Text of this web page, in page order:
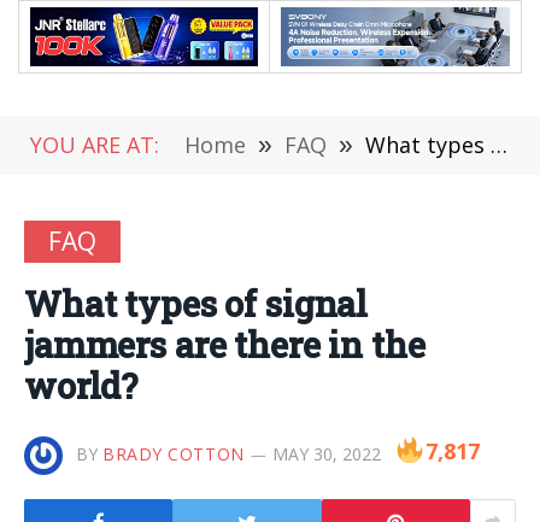
YOU ARE AT: Home » FAQ » What types of signal jammers are there in the world?
FAQ
What types of signal
jammers are there in the
world?
BY BRADY COTTON MAY 30, 2022 7,817